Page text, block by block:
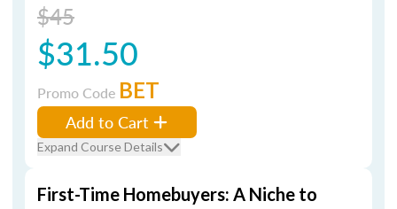
$45
$31.50
Promo Code BET
Add to Cart
Expand Course Details
First-Time Homebuyers: A Niche to